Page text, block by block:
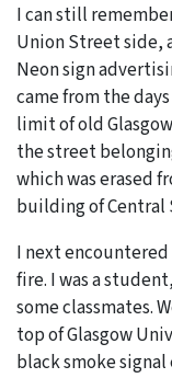
I can still
Union Street side,
Neon sign
came from the
limit of old
the street
which was erased
building of Central
I next
fire. I was a
some classmates.
top of Glasgow
black smoke